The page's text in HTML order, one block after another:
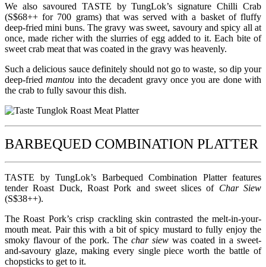
We also savoured TASTE by TungLok’s signature Chilli Crab
(S$68++ for 700 grams) that was served with a basket of fluffy
deep-fried mini buns. The gravy was sweet, savoury and spicy all at
once, made richer with the slurries of egg added to it. Each bite of
sweet crab meat that was coated in the gravy was heavenly.
Such a delicious sauce definitely should not go to waste, so dip your
deep-friedmantou into the decadent gravy once you are done with
the crab to fully savour this dish.
BARBEQUED COMBINATION PLATTER
TASTE by TungLok’s Barbequed Combination Platter features
tender Roast Duck, Roast Pork and sweet slices of Char Siew
(S$38++).
The Roast Pork’s crisp crackling skin contrasted the melt-in-your-
mouth meat. Pair this with a bit of spicy mustard to fully enjoy the
smoky flavour of the pork. The char siew was coated in a sweet-
and-savoury glaze, making every single piece worth the battle of
chopsticks to get to it.